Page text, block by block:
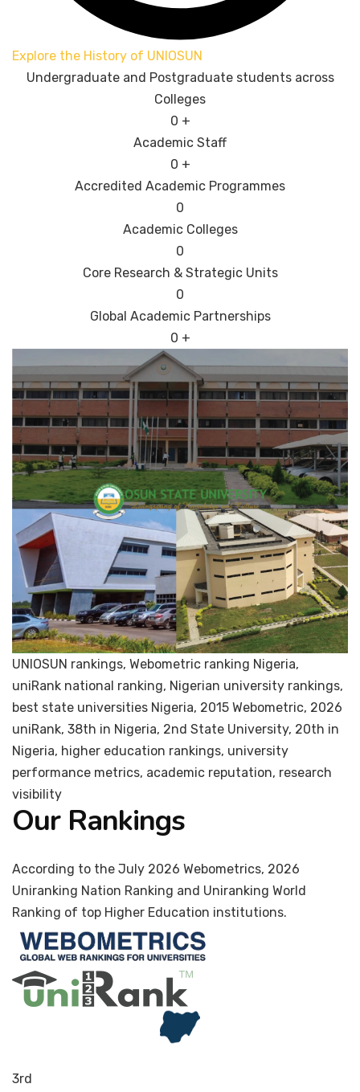
Explore the History of UNIOSUN
Undergraduate and Postgraduate students across
Colleges
0 +
Academic Staff
0 +
Accredited Academic Programmes​
0
Academic Colleges
0
Core Research & Strategic Units
0
Global Academic Partnerships
0 +
UNIOSUN rankings, Webometric ranking Nigeria,
uniRank national ranking, Nigerian university rankings,
best state universities Nigeria, 2015 Webometric, 2026
uniRank, 38th in Nigeria, 2nd State University, 20th in
Nigeria, higher education rankings, university
performance metrics, academic reputation, research
visibility
Our Rankings
According to the July 2026 Webometrics, 2026
Uniranking Nation Ranking and Uniranking World
Ranking of top Higher Education institutions.
3rd